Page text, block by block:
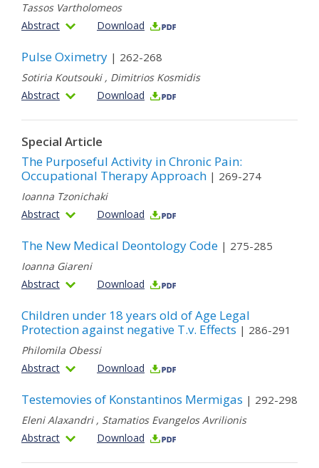
Tassos Vartholomeos
Abstract
Download
Pulse Oximetry | 262-268
Sotiria Koutsouki, Dimitrios Kosmidis
Abstract
Download
Special Article
The Purposeful Activity in Chronic Pain:
Occupational Therapy Approach | 269-274
Ioanna Tzonichaki
Abstract
Download
The New Medical Deontology Code | 275-285
Ioanna Giareni
Abstract
Download
Children under 18 years old of Age Legal
Protection against negative T.v. Effects | 286-291
Philomila Obessi
Abstract
Download
Testemovies of Konstantinos Mermigas | 292-298
Eleni Alaxandri, Stamatios Evangelos Avrilionis
Abstract
Download